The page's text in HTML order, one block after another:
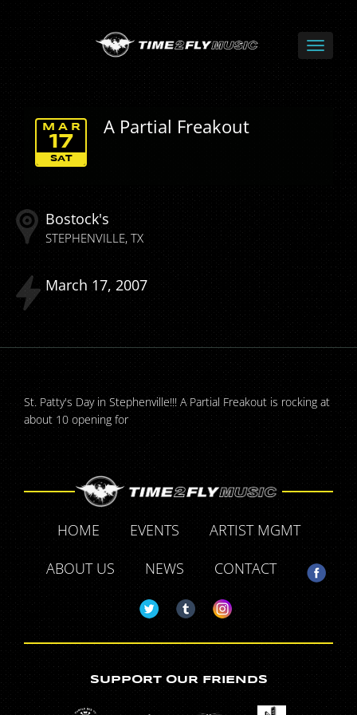
A Partial Freakout
SAT
MAR
17
Bostock's
STEPHENVILLE TX
March 17 2007
St. Patty's Day in Stephenville!!! A Partial Freakout is rocking at
about 10 opening for
HOME EVENTS
ARTIST MGMT
ABOUT US
NEWS CONTACT
SUPPORT OUR FRIENDS